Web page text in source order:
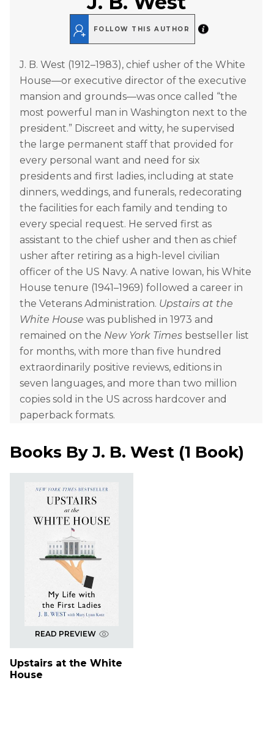
FOLLOW THIS AUTHOR
J. B. West (1912–1983), chief usher of the White
House—or executive director of the executive
mansion and grounds—was once called “the
most powerful man in Washington next to the
president.” Discreet and witty, he supervised
the large permanent staff that provided for
every personal want and need for six
presidents and first ladies, including at state
dinners, weddings, and funerals, redecorating
the facilities for each family and tending to
every special request. He served first as
assistant to the chief usher and then as chief
usher after retiring as a high-level civilian
officer of the US Navy. A native Iowan, his White
House tenure (1941–1969) followed a career in
the Veterans Administration. Upstairs at the
White House was published in 1973 and
remained on the New York Times bestseller list
for months, with more than five hundred
extraordinarily positive reviews, editions in
seven languages, and more than two million
copies sold in the US across hardcover and
paperback formats.
Books ByJ. B. West (1 Book)
READ PREVIEW
Upstairs at the White
House